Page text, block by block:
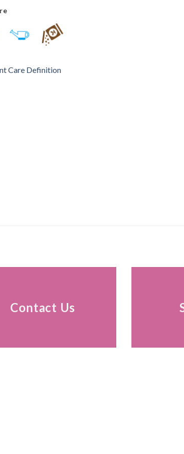
Care Definition
Contact Us